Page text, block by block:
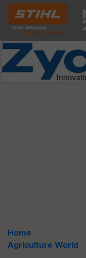
Home
Agriculture World